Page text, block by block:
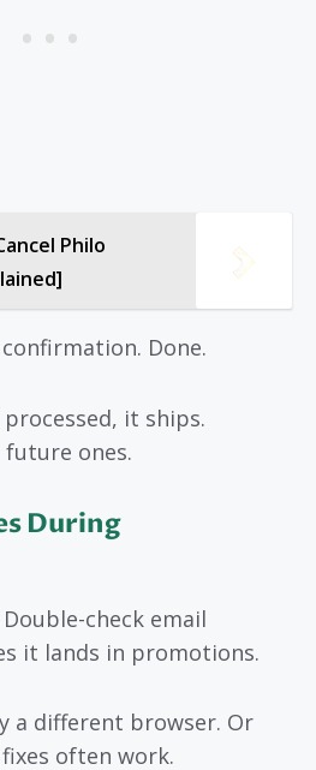
Philo
Done.
it ships.
ones.
During
check email
it lands in promotions.
a different browser. Or
often work.